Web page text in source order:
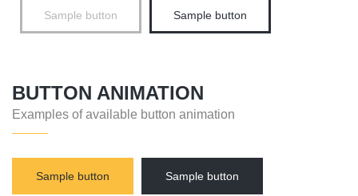
Sample button Sample button
BUTTON ANIMATION
Examples of available button animation
Sample button Sample button